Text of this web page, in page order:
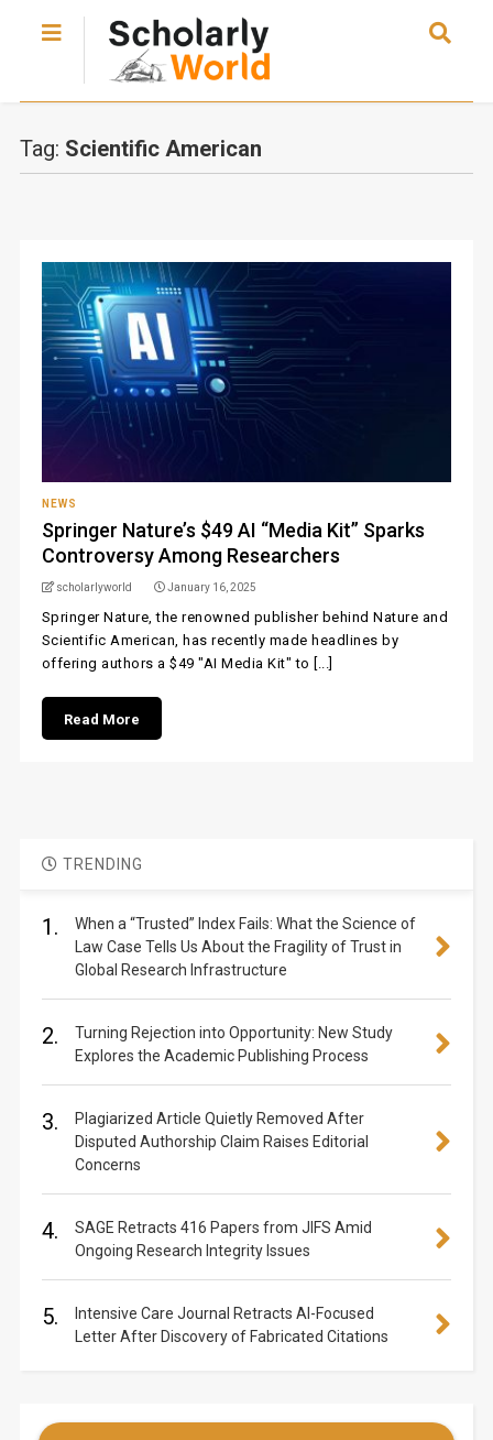
Tag: Scientific American
NEWS
Springer Nature’s $49 AI “Media Kit” Sparks
Controversy Among Researchers
scholarlyworld January 16, 2025
Springer Nature, the renowned publisher behind Nature and
Scientific American, has recently made headlines by
offering authors a $49 "AI Media Kit" to [...]
Read More
TRENDING
1.
When a “Trusted” Index Fails: What the Science of
Law Case Tells Us About the Fragility of Trust in
Global Research Infrastructure
2.
Turning Rejection into Opportunity: New Study
Explores the Academic Publishing Process
3.
Plagiarized Article Quietly Removed After
Disputed Authorship Claim Raises Editorial
Concerns
4.
SAGE Retracts 416 Papers from JIFS Amid
Ongoing Research Integrity Issues
5.
Intensive Care Journal Retracts AI-Focused
Letter After Discovery of Fabricated Citations